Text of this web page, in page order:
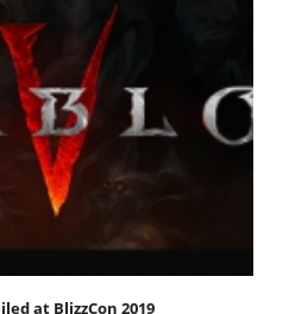
at BlizzCon 2019